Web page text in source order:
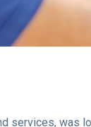
services,